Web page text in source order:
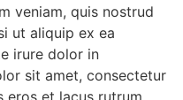
veniam, quis nostrud
ut aliquip ex ea
irure dolor in
sit amet, consectetur
eros et lacus rutrum